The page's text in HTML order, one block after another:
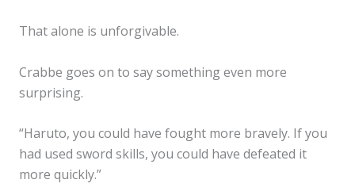
That alone is unforgivable.
Crabbe goes on to say something even more
surprising.
“Haruto, you could have fought more bravely. If you
had used sword skills, you could have defeated it
more quickly.”